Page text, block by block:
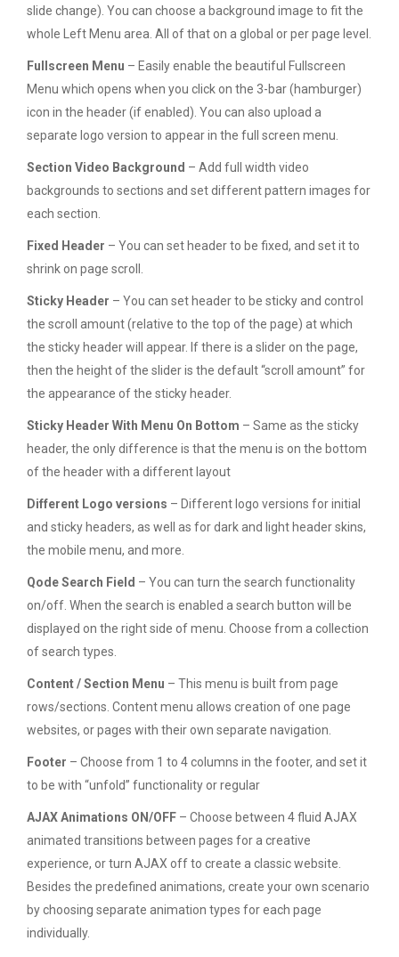
slide change). You can choose a background image to fit the
whole Left Menu area. All of that on a global or per page level.
Fullscreen Menu – Easily enable the beautiful Fullscreen
Menu which opens when you click on the 3-bar (hamburger)
icon in the header (if enabled). You can also upload a
separate logo version to appear in the full screen menu.
Section Video Background – Add full width video
backgrounds to sections and set different pattern images for
each section.
Fixed Header – You can set header to be fixed, and set it to
shrink on page scroll.
Sticky Header – You can set header to be sticky and control
the scroll amount (relative to the top of the page) at which
the sticky header will appear. If there is a slider on the page,
then the height of the slider is the default “scroll amount” for
the appearance of the sticky header.
Sticky Header With Menu On Bottom – Same as the sticky
header, the only difference is that the menu is on the bottom
of the header with a different layout
Different Logo versions – Different logo versions for initial
and sticky headers, as well as for dark and light header skins,
the mobile menu, and more.
Qode Search Field – You can turn the search functionality
on/off. When the search is enabled a search button will be
displayed on the right side of menu. Choose from a collection
of search types.
Content / Section Menu – This menu is built from page
rows/sections. Content menu allows creation of one page
websites, or pages with their own separate navigation.
Footer – Choose from 1 to 4 columns in the footer, and set it
to be with “unfold” functionality or regular
AJAX Animations ON/OFF – Choose between 4 fluid AJAX
animated transitions between pages for a creative
experience, or turn AJAX off to create a classic website.
Besides the predefined animations, create your own scenario
by choosing separate animation types for each page
individually.